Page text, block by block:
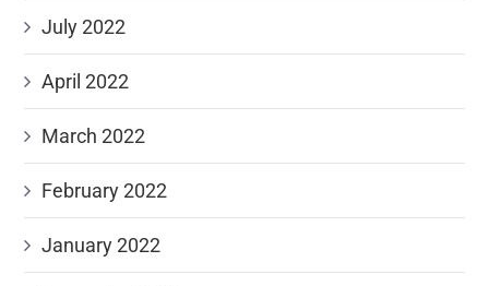
July 2022
April 2022
March 2022
February 2022
January 2022